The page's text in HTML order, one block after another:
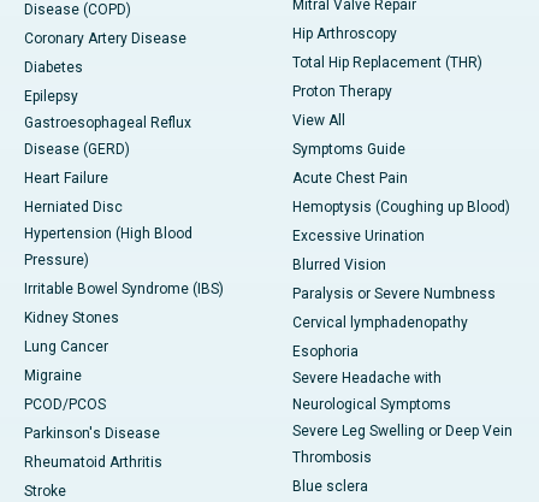
Disease (COPD)
Coronary Artery Disease
Diabetes
Epilepsy
Gastroesophageal Reflux
Disease (GERD)
Heart Failure
Herniated Disc
Hypertension (High Blood
Pressure)
Irritable Bowel Syndrome (IBS)
Kidney Stones
Lung Cancer
Migraine
PCOD/PCOS
Parkinson's Disease
Rheumatoid Arthritis
Stroke
Mitral Valve Repair
Hip Arthroscopy
Total Hip Replacement (THR)
Proton Therapy
View All
Symptoms Guide
Acute Chest Pain
Hemoptysis (Coughing up Blood)
Excessive Urination
Blurred Vision
Paralysis or Severe Numbness
Cervical lymphadenopathy
Esophoria
Severe Headache with
Neurological Symptoms
Severe Leg Swelling or Deep Vein
Thrombosis
Blue sclera